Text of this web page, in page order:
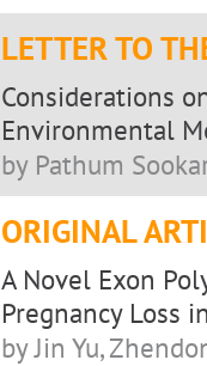
LETTER TO
Considerations
Environmental
by Pathum
ORIGINAL
A Novel Exon
Pregnancy Loss
by Jin Yu,